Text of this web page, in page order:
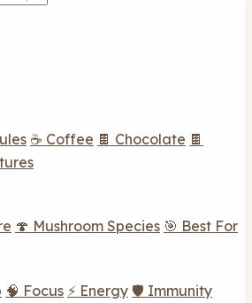
☕ Coffee 🍫 Chocolate 🍫
🍄 Mushroom Species 🎯 Best For
🧠 Focus ⚡ Energy 🛡️ Immunity